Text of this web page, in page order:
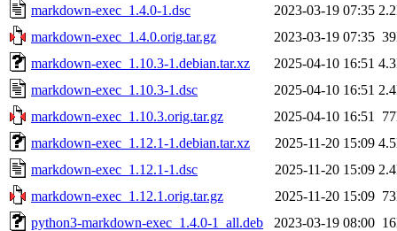
markdown-exec_1.4.0-1.dsc
2023-03-19 07:35
markdown-exec_1.4.0.orig.tar.gz
2023-03-19 07:35
markdown-exec_1.10.3-1.debian.tar.xz
2025-04-10 16:51
markdown-exec_1.10.3-1.dsc
2025-04-10 16:51
markdown-exec_1.10.3.orig.tar.gz
2025-04-10 16:51
markdown-exec_1.12.1-1.debian.tar.xz
2025-11-20 15:09
markdown-exec_1.12.1-1.dsc
2025-11-20 15:09
markdown-exec_1.12.1.orig.tar.gz
2025-11-20 15:09
python3-markdown-exec_1.4.0-1_all.deb
2023-03-19 08:00